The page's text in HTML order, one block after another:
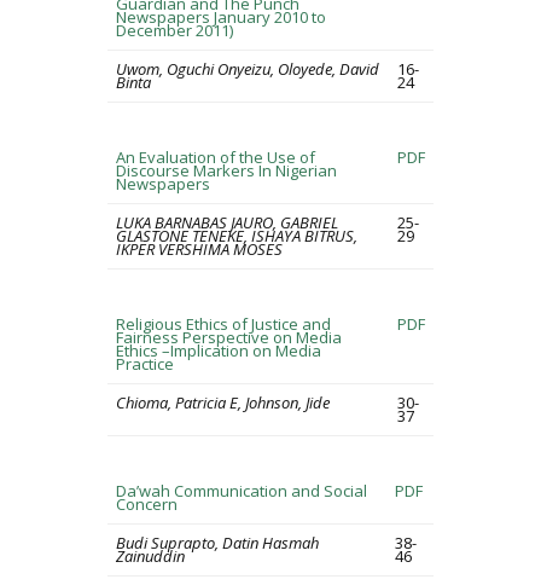
Newspapers January 2010 to
December 2011)
Uwom, Oguchi Onyeizu, Oloyede, David
Binta
16-
24
An Evaluation of the Use of
Discourse Markers In Nigerian
Newspapers
PDF
LUKA BARNABAS JAURO, GABRIEL
GLASTONE TENEKE, ISHAYA BITRUS,
IKPER VERSHIMA MOSES
25-
29
Religious Ethics of Justice and
Fairness Perspective on Media
Ethics –Implication on Media
Practice
PDF
Chioma, Patricia E, Johnson, Jide 30-
37
Da’wah Communication and Social
Concern
PDF
Budi Suprapto, Datin Hasmah
Zainuddin
38-
46